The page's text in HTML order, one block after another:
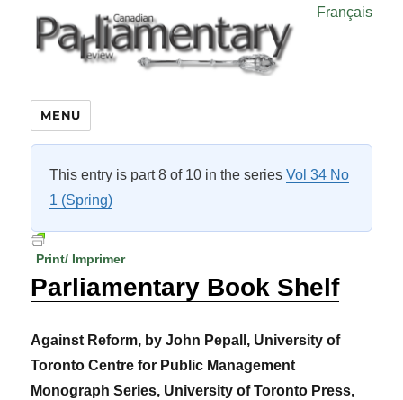
Français
MENU
This entry is part 8 of 10 in the seriesVol 34 No
1 (Spring)
Print/ Imprimer
Parliamentary Book Shelf
Against Reform, by John Pepall, University of
Toronto Centre for Public Management
Monograph Series, University of Toronto Press,